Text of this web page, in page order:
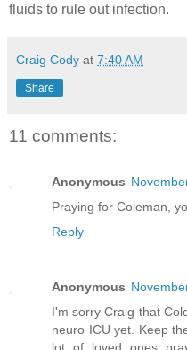
fluids to rule out infection.
Craig Cody at 7:40 AM
Share
11 comments:
Anonymous
Praying for Coleman,
Reply
Anonymous
I'm sorry Craig that
neuro ICU yet. Keep